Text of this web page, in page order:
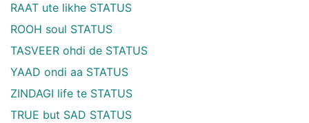
RAAT ute likhe STATUS
ROOH soul STATUS
TASVEER ohdi de STATUS
YAAD ondi aa STATUS
ZINDAGI life te STATUS
TRUE but SAD STATUS